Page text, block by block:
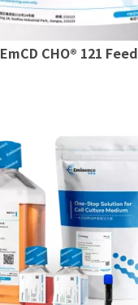
EmCD CHO® 121 Feed